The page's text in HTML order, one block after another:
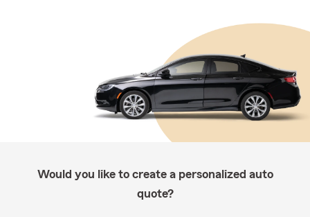
Would you like to create a personalized auto
quote?